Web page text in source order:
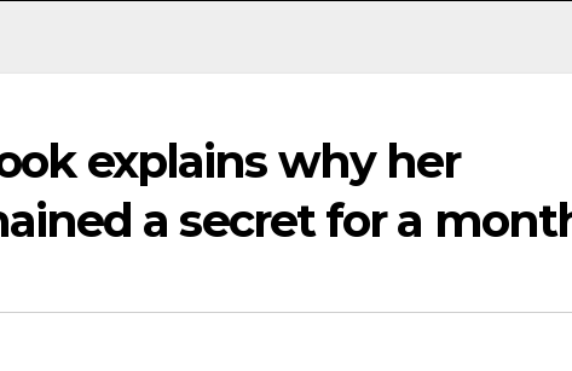
explains why her
a secret for a